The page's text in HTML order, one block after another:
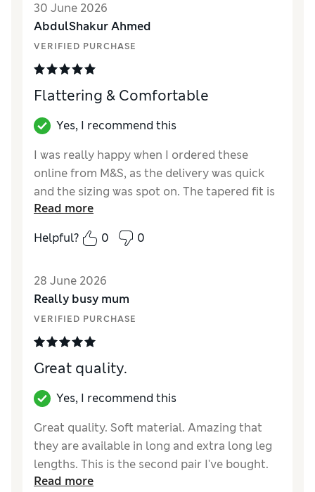
StyleExcellent
MaterialExcellent
30 June 2026
AbdulShakur Ahmed
VERIFIED PURCHASE
Flattering & Comfortable
Yes, I recommend this
I was really happy when I ordered these
online from M&S, as the delivery was quick
and the sizing was spot on. The tapered fit is
very flattering and the stretch fabric makes
them super comfortable for all-day wear.
Overall, a brilliant purchase that I would
Reviewer Ratings
How did it fit?True to size
Value for Money
Style
Excellent
Excellent
Read more
Helpful?
0 0
28 June 2026
Really busy mum
VERIFIED PURCHASE
Great quality.
Yes, I recommend this
Great quality. Soft material. Amazing that
they are available in long and extra long leg
lengths. This is the second pair I've bought.
Great value for money.
Read more